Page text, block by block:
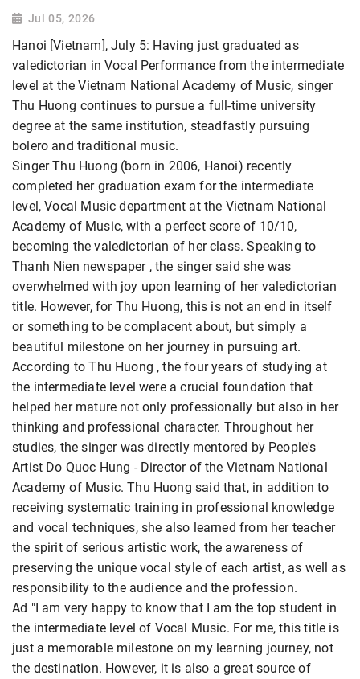
Jul 05, 2026
Hanoi [Vietnam], July 5: Having just graduated as
valedictorian in Vocal Performance from the intermediate
level at the Vietnam National Academy of Music, singer
Thu Huong continues to pursue a full-time university
degree at the same institution, steadfastly pursuing
bolero and traditional music.
Singer Thu Huong (born in 2006, Hanoi) recently
completed her graduation exam for the intermediate
level, Vocal Music department at the Vietnam National
Academy of Music, with a perfect score of 10/10,
becoming the valedictorian of her class. Speaking to
Thanh Nien newspaper , the singer said she was
overwhelmed with joy upon learning of her valedictorian
title. However, for Thu Huong, this is not an end in itself
or something to be complacent about, but simply a
beautiful milestone on her journey in pursuing art.
According to Thu Huong , the four years of studying at
the intermediate level were a crucial foundation that
helped her mature not only professionally but also in her
thinking and professional character. Throughout her
studies, the singer was directly mentored by People's
Artist Do Quoc Hung - Director of the Vietnam National
Academy of Music. Thu Huong said that, in addition to
receiving systematic training in professional knowledge
and vocal techniques, she also learned from her teacher
the spirit of serious artistic work, the awareness of
preserving the unique vocal style of each artist, as well as
responsibility to the audience and the profession.
Ad "I am very happy to know that I am the top student in
the intermediate level of Vocal Music. For me, this title is
just a memorable milestone on my learning journey, not
the destination. However, it is also a great source of